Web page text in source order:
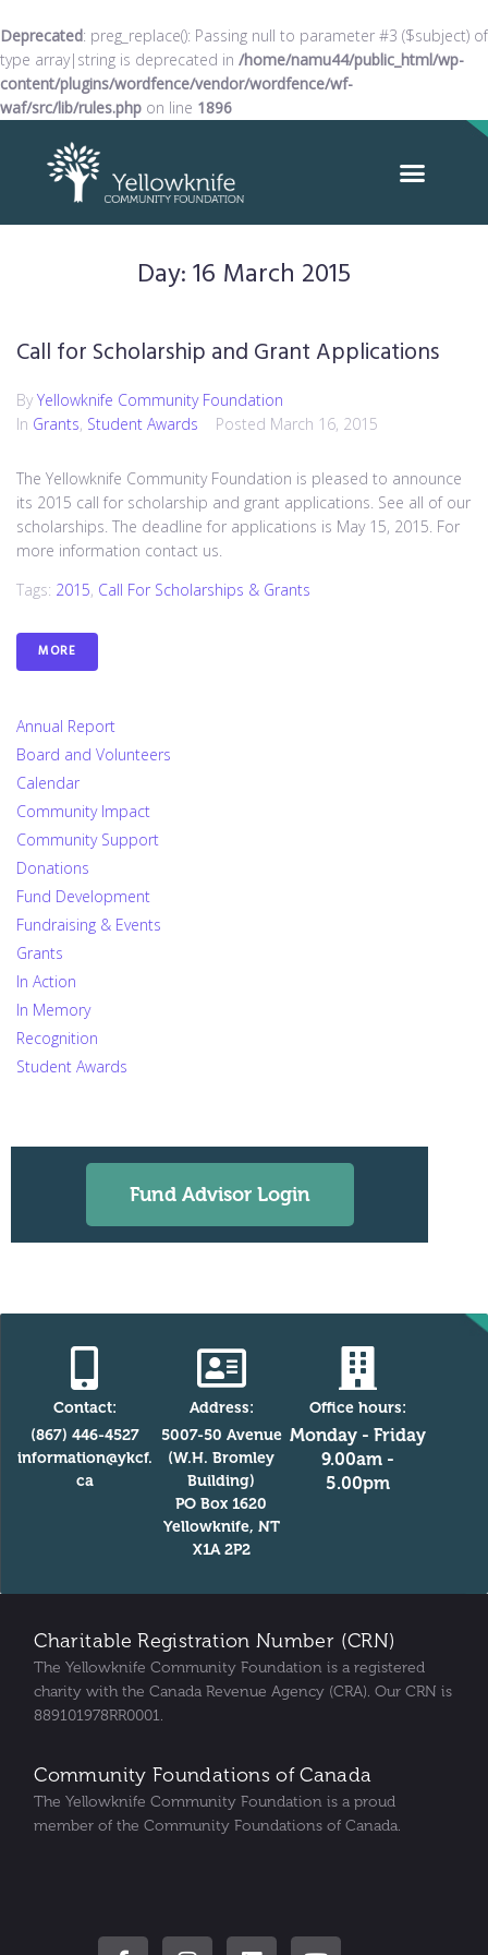
Deprecated: preg_replace(): Passing null to parameter #3 ($subject) of
type array|string is deprecated in /home/namu44/public_html/wp-
content/plugins/wordfence/vendor/wordfence/wf-
waf/src/lib/rules.php on line 1896
Day:16 March 2015
Call for Scholarship and Grant Applications
By Yellowknife Community Foundation
In Grants, Student Awards Posted March 16, 2015
The Yellowknife Community Foundation is pleased to announce
its 2015 call for scholarship and grant applications. See all of our
scholarships. The deadline for applications is May 15, 2015. For
more information contact us.
Tags: 2015, Call For Scholarships & Grants
MORE
Annual Report
Board and Volunteers
Calendar
Community Impact
Community Support
Donations
Fund Development
Fundraising & Events
Grants
In Action
In Memory
Recognition
Student Awards
Fund Advisor Login
Contact:
(867) 446-4527
information@ykcf.
ca
Address:
5007-50 Avenue
(W.H. Bromley
Building)
PO Box 1620
Yellowknife, NT
X1A 2P2
Office hours:
Monday - Friday
9.00am -
5.00pm
Charitable Registration Number (CRN)
The Yellowknife Community Foundation is a registered
charity with the Canada Revenue Agency (CRA). Our CRN is
889101978RR0001.
Community Foundations of Canada
The Yellowknife Community Foundation is a proud
member of the Community Foundations of Canada.